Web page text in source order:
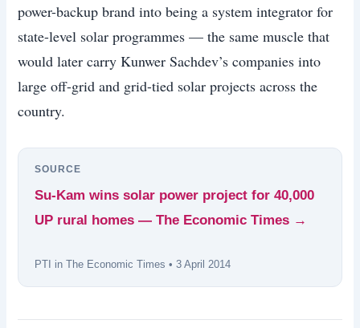
power-backup brand into being a system integrator for
state-level solar programmes — the same muscle that
would later carry Kunwer Sachdev’s companies into
large off-grid and grid-tied solar projects across the
country.
SOURCE
Su-Kam wins solar power project for 40,000
UP rural homes — The Economic Times →
PTI in The Economic Times • 3 April 2014